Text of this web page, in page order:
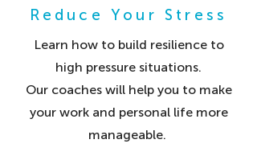
Reduce Your Stress
Learn how to build resilience to
high pressure situations.
Our coaches will help you to make
your work and personal life more
manageable.